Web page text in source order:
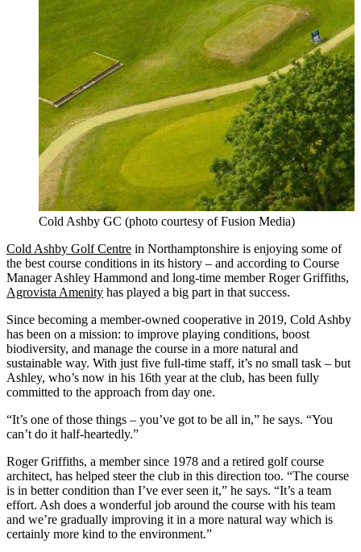
Cold Ashby GC (photo courtesy of Fusion Media)
Cold Ashby Golf Centre in Northamptonshire is enjoying some of
the best course conditions in its history – and according to Course
Manager Ashley Hammond and long-time member Roger Griffiths,
Agrovista Amenity has played a big part in that success.
Since becoming a member-owned cooperative in 2019, Cold Ashby
has been on a mission: to improve playing conditions, boost
biodiversity, and manage the course in a more natural and
sustainable way. With just five full-time staff, it’s no small task – but
Ashley, who’s now in his 16th year at the club, has been fully
committed to the approach from day one.
“It’s one of those things – you’ve got to be all in,” he says. “You
can’t do it half-heartedly.”
Roger Griffiths, a member since 1978 and a retired golf course
architect, has helped steer the club in this direction too. “The course
is in better condition than I’ve ever seen it,” he says. “It’s a team
effort. Ash does a wonderful job around the course with his team
and we’re gradually improving it in a more natural way which is
certainly more kind to the environment.”